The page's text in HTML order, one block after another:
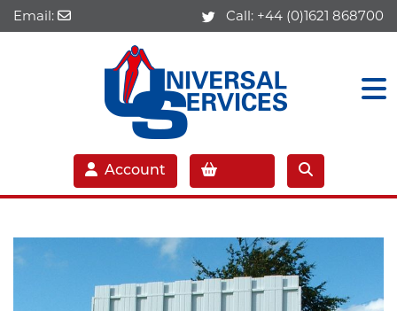
Email: Call: +44 (0)1621 868700
Account